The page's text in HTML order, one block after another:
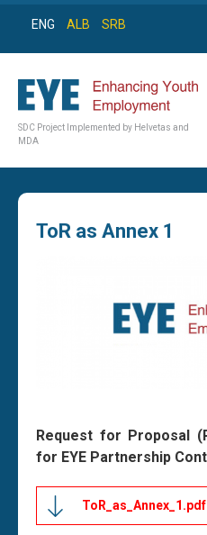
ENG ALB SRB
SDC Project Implemented by Helvetas and
MDA
ToR as Annex 1
Request for Proposal
for EYE Partnership
ToR_as_Annex_1.pdf